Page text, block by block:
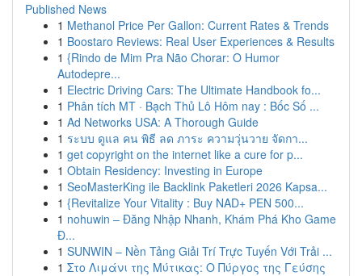
Published News
1 Methanol Price Per Gallon: Current Rates & Trends
1 Boostaro Reviews: Real User Experiences & Results
1 {Rindo de Mim Pra Não Chorar: O Humor
Autodepre...
1 Electric Driving Cars: The Ultimate Handbook fo...
1 Phân tích MT · Bạch Thủ Lô Hôm nay : Bốc Số ...
1 Ad Networks USA: A Thorough Guide
1 ระบบ ดูแล คน พิธี ลด ภาระ ความวุ่นวาย จัดกา...
1 get copyright on the internet like a cure for p...
1 Obtain Residency: Investing in Europe
1 SeoMasterKing ile Backlink Paketleri 2026 Kapsa...
1 {Revitalize Your Vitality : Buy NAD+ PEN 500...
1 nohuwin – Đăng Nhập Nhanh, Khám Phá Kho Game
Đ...
1 SUNWIN – Nền Tảng Giải Trí Trực Tuyến Với Trải ...
1 Στο Λιμάνι της Μύτικας: Ο Πύργος της Γεύσης